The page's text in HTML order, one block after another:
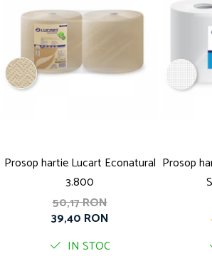
Prosop hartie Lucart Econatural
3.800
50,17 RON
39,40 RON
IN STOC
Prosop